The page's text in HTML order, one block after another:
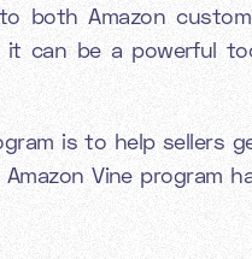
both Amazon
it can be a powerful
is to help sellers
Vine program